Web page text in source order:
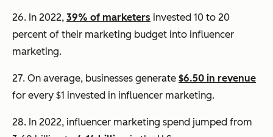
26. In 2022, 39% of marketers invested 10 to 20
percent of their marketing budget into influencer
marketing.
27. On average, businesses generate $6.50 in revenue
for every $1 invested in influencer marketing.
28. In 2022, influencer marketing spend jumped from